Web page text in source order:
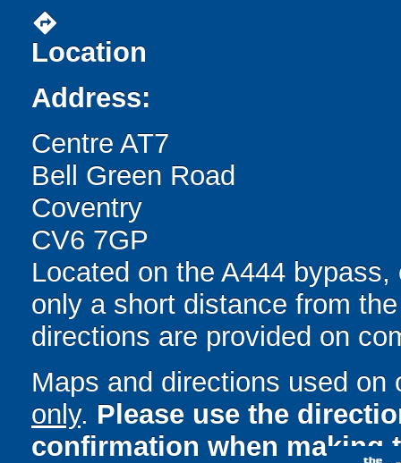
directions
Location
Address:
Centre AT7
Bell Green Road
Coventry
CV6 7GP
Located on the A444
only a short distance from
directions are provided on
Maps and directions used
only. Please use the
confirmation when making